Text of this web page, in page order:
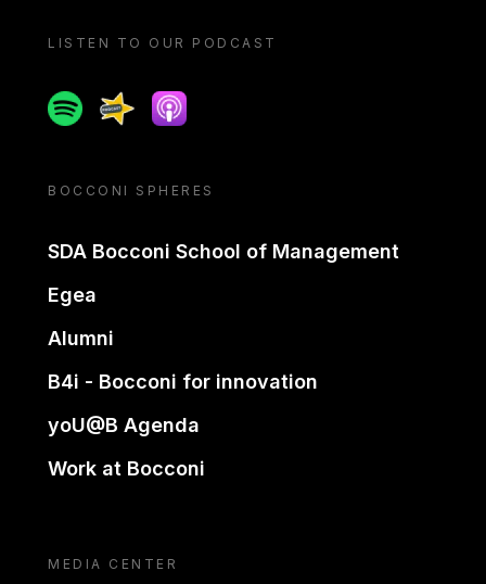
LISTEN TO OUR PODCAST
SpotifySpreakerApple podcast
BOCCONI SPHERES
SDA Bocconi School of Management
Egea
Alumni
B4i - Bocconi for innovation
yoU@B Agenda
Work at Bocconi
MEDIA CENTER